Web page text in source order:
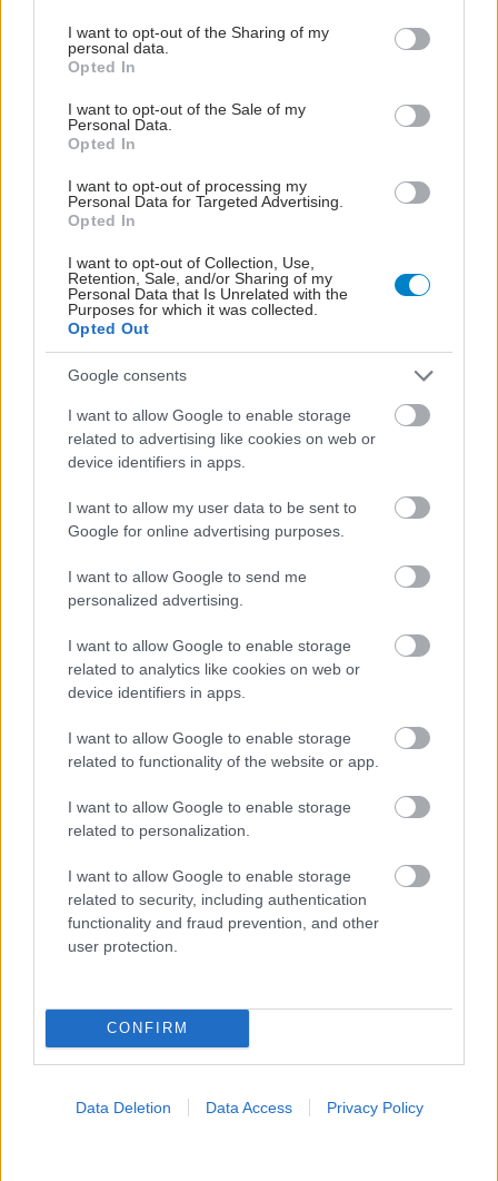
not limited to your visit or usage behaviour. You may click to
grant or deny consent to Google and its third-party tags to
use your data for below specified purposes in below Google
consent section.
I want to opt-out of the Sharing of my
personal data.
Opted In
I want to opt-out of the Sale of my
Personal Data.
Opted In
I want to opt-out of processing my
Personal Data for Targeted Advertising.
Opted In
I want to opt-out of Collection, Use,
Retention, Sale, and/or Sharing of my
Personal Data that Is Unrelated with the
Purposes for which it was collected.
Opted Out
Google consents
I want to allow Google to enable storage
related to advertising like cookies on web or
device identifiers in apps.
I want to allow my user data to be sent to
Google for online advertising purposes.
I want to allow Google to send me
personalized advertising.
I want to allow Google to enable storage
related to analytics like cookies on web or
device identifiers in apps.
I want to allow Google to enable storage
related to functionality of the website or app.
I want to allow Google to enable storage
related to personalization.
I want to allow Google to enable storage
related to security, including authentication
functionality and fraud prevention, and other
user protection.
CONFIRM
Data Deletion Data Access Privacy Policy